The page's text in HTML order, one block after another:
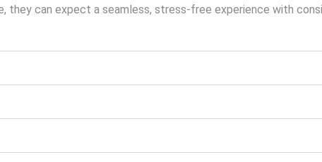
they can expect a seamless, stress-free experience with